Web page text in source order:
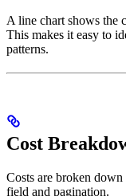
A line chart shows the
This makes it easy to
patterns.
Cost
Costs are broken down
field and pagination.